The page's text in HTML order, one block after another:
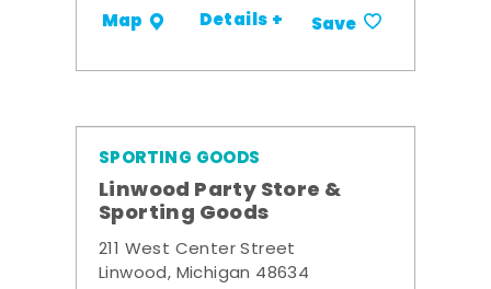
Map Details + Save
SPORTING GOODS
Linwood Party Store &
Sporting Goods
211 West Center Street
Linwood, Michigan 48634